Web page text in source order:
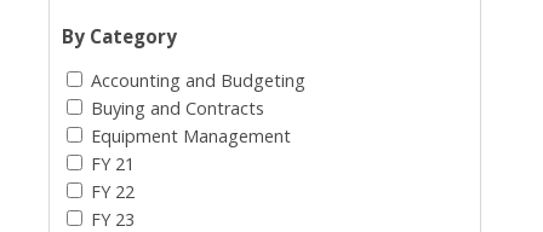
By Category
Accounting and Budgeting
Buying and Contracts
Equipment Management
FY 21
FY 22
FY 23